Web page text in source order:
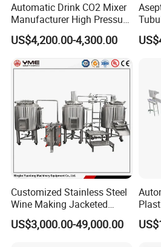
Automatic Drink CO2 Mixer
Manufacturer High Pressure
/Beverage Carbon
Dioxide/CO2 Mixing
Machine for Beverage
Filling Production Line
US$4,200.00-4,300.00
Customized Stainless Steel
Wine Making Jacketed
Stackable Wine
Fermentation Tank
US$3,000.00-49,000.00